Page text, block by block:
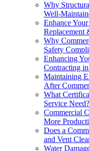
Why
Well-
Enhance
Replacement
Why
Safety
Enhancing
Contracting in
Maintaining
After
What
Service Need?
Commercial
More
Does a
and Vent
Water